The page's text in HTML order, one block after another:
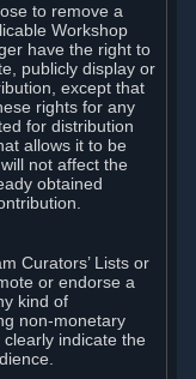
to remove a
Workshop
have the right to
publicly display or
except that
rights for any
for distribution
allows it to be
not affect the
obtained
Curators’ Lists or
or endorse a
kind of
non-monetary
clearly indicate the